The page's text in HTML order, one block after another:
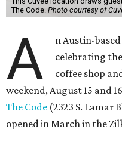
The Code. Photo courtesy of
A
n Austin-
celebrating
coffee shop
weekend, August 15 and
The Code (2323 S. Lamar
opened in March in the